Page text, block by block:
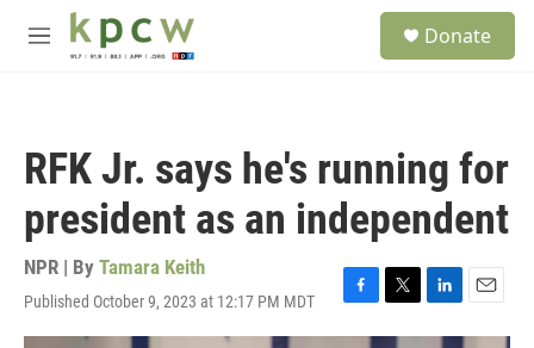
Skip to main content
M
Donate
RFK Jr. says he's running for
president as an independent
NPR | By Tamara Keith
Published October 9, 2023 at 12:17 PM MDT
F
a
T
w
L
i
E
m